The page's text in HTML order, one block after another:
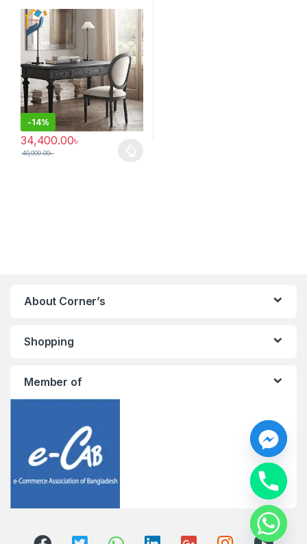
-14%
34,400.00৳
40,000.00৳
This product has multiple variants. The options may be chosen
About Corner’s
Shopping
Member of
e
c
h
a
y